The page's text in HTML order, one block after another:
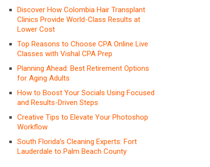
Discover How Colombia Hair Transplant
Clinics Provide World-Class Results at
Lower Cost
Top Reasons to Choose CPA Online Live
Classes with Vishal CPA Prep
Planning Ahead: Best Retirement Options
for Aging Adults
How to Boost Your Socials Using Focused
and Results-Driven Steps
Creative Tips to Elevate Your Photoshop
Workflow
South Florida’s Cleaning Experts: Fort
Lauderdale to Palm Beach County